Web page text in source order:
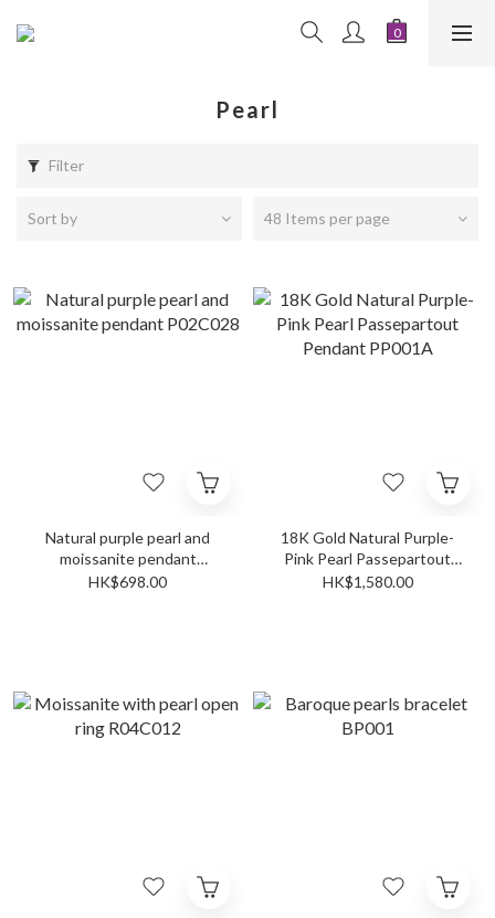
Pearl
Filter
Sort by 48 Items per page
Natural purple pearl and
moissanite pendant
P02C028
HK$698.00
18K Gold Natural Purple-
Pink Pearl Passepartout
Pendant PP001A
HK$1,580.00